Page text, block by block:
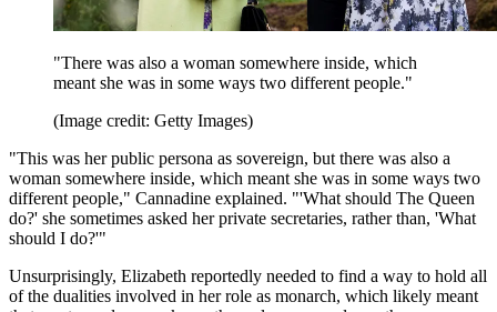
"There was also a woman somewhere inside, which
meant she was in some ways two different people."
(Image credit: Getty Images)
"This was her public persona as sovereign, but there was also a
woman somewhere inside, which meant she was in some ways two
different people," Cannadine explained. "'What should The Queen
do?' she sometimes asked her private secretaries, rather than, 'What
should I do?'"
Unsurprisingly, Elizabeth reportedly needed to find a way to hold all
of the dualities involved in her role as monarch, which likely meant